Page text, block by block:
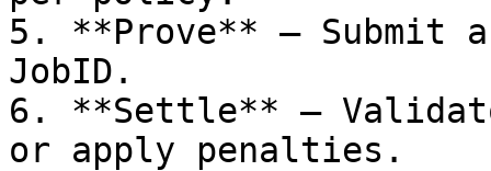
5. **Prove** — Submit a
JobID.
6. **Settle** —
or apply penalties.